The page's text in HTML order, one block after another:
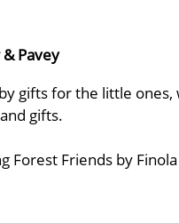
Pavey
gifts for the little
gifts.
Forest Friends by